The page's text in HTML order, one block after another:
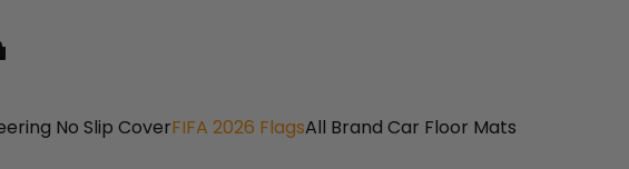
No Slip CoverFIFA 2026 FlagsAll Brand Car Floor Mats